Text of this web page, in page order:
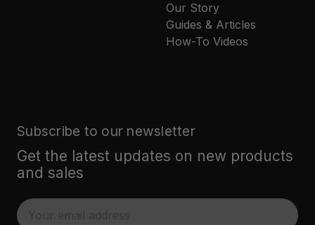
Our Story
Guides & Articles
How-To Videos
Subscribe to our newsletter
Get the latest updates on new products
and sales
E